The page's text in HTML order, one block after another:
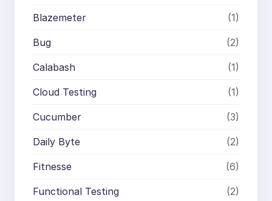
Blazemeter (1)
Bug (2)
Calabash (1)
Cloud Testing (1)
Cucumber (3)
Daily Byte (2)
Fitnesse (6)
Functional Testing (2)